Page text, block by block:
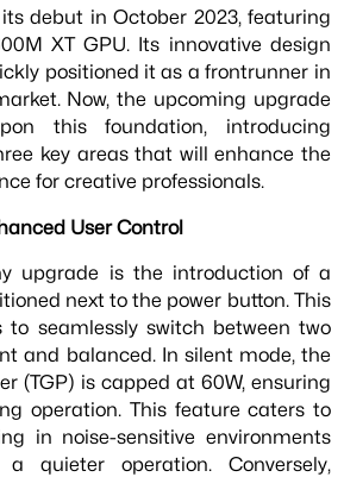
debut in October 2023, featuring
XT GPU. Its innovative design
positioned it as a frontrunner in
Now, the upcoming upgrade
this foundation, introducing
key areas that will enhance the
for creative professionals.
User Control
upgrade is the introduction of a
next to the power button. This
to seamlessly switch between two
and balanced. In silent mode, the
(TGP) is capped at 60W, ensuring
operation. This feature caters to
in noise-sensitive environments
quieter operation. Conversely,